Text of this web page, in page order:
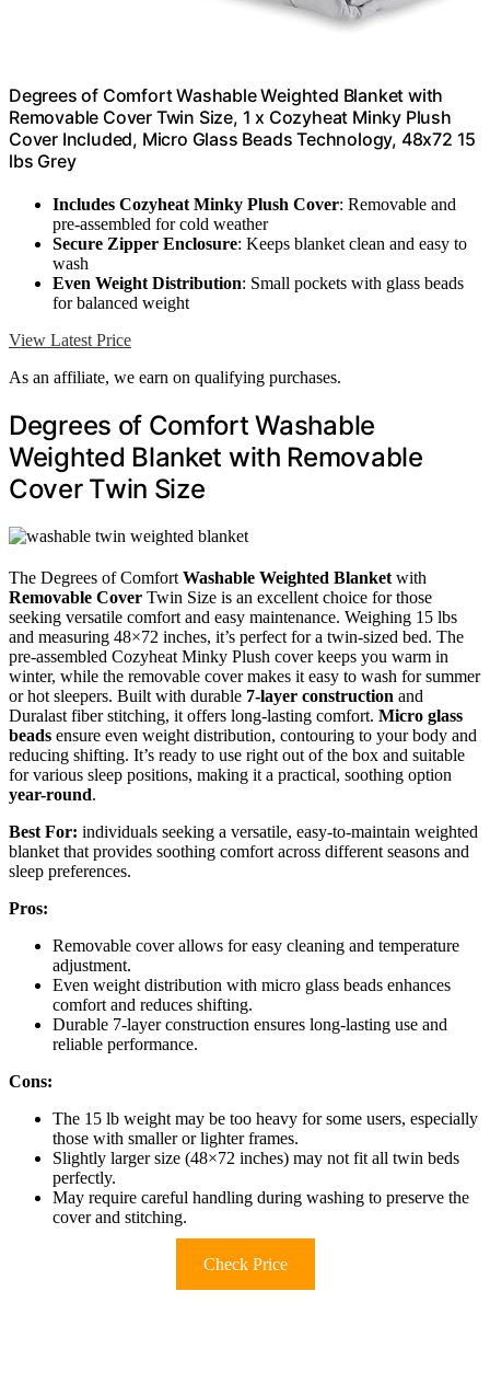
Degrees of Comfort Washable Weighted Blanket with
Removable Cover Twin Size, 1 x Cozyheat Minky Plush
Cover Included, Micro Glass Beads Technology, 48x72 15
lbs Grey
Includes Cozyheat Minky Plush Cover: Removable and
pre-assembled for cold weather
Secure Zipper Enclosure: Keeps blanket clean and easy to
wash
Even Weight Distribution: Small pockets with glass beads
for balanced weight
View Latest Price
As an affiliate, we earn on qualifying purchases.
Degrees of Comfort Washable
Weighted Blanket with Removable
Cover Twin Size
The Degrees of Comfort Washable Weighted Blanket with
Removable Cover Twin Size is an excellent choice for those
seeking versatile comfort and easy maintenance. Weighing 15 lbs
and measuring 48×72 inches, it’s perfect for a twin-sized bed. The
pre-assembled Cozyheat Minky Plush cover keeps you warm in
winter, while the removable cover makes it easy to wash for summer
or hot sleepers. Built with durable 7-layer construction and
Duralast fiber stitching, it offers long-lasting comfort. Micro glass
beads ensure even weight distribution, contouring to your body and
reducing shifting. It’s ready to use right out of the box and suitable
for various sleep positions, making it a practical, soothing option
year-round.
Best For: individuals seeking a versatile, easy-to-maintain weighted
blanket that provides soothing comfort across different seasons and
sleep preferences.
Pros:
Removable cover allows for easy cleaning and temperature
adjustment.
Even weight distribution with micro glass beads enhances
comfort and reduces shifting.
Durable 7-layer construction ensures long-lasting use and
reliable performance.
Cons:
The 15 lb weight may be too heavy for some users, especially
those with smaller or lighter frames.
Slightly larger size (48×72 inches) may not fit all twin beds
perfectly.
May require careful handling during washing to preserve the
cover and stitching.
Check Price